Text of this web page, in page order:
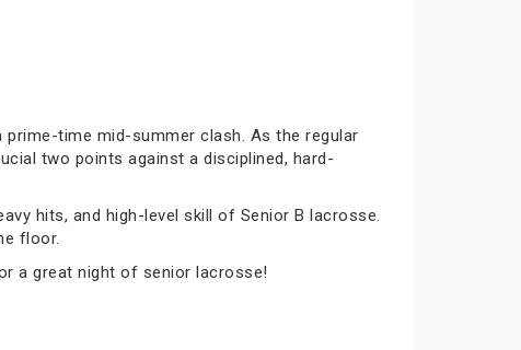
time mid-summer clash. As the regular
two points against a disciplined, hard-
hits, and high-level skill of Senior B lacrosse.
floor.
a great night of senior lacrosse!